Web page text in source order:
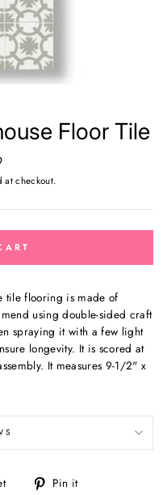
Floor Tile
at checkout.
tile flooring is made of
using double-sided craft
spraying it with a few light
longevity. It is scored at
It measures 9-1/2" x
Tweet Pin it